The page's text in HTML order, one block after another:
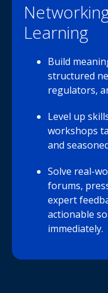
Learning
Build
structured
regulators,
Level up
workshops
and
Solve real-
forums,
expert
actionable
immediately.